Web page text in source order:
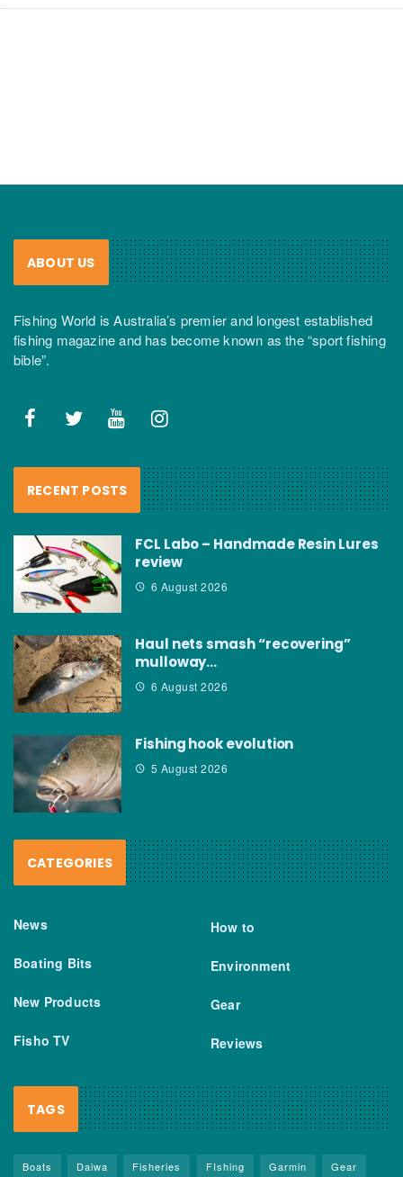
ABOUT US
Fishing World is Australia’s premier and longest established
fishing magazine and has become known as the “sport fishing
bible”.
RECENT POSTS
FCL Labo – Handmade Resin Lures
review
6 August 2026
Haul nets smash “recovering”
mulloway…
6 August 2026
Fishing hook evolution
5 August 2026
CATEGORIES
News
Boating Bits
New Products
Fisho TV
How to
Environment
Gear
Reviews
TAGS
Boats Daiwa Fisheries FIshing Garmin Gear